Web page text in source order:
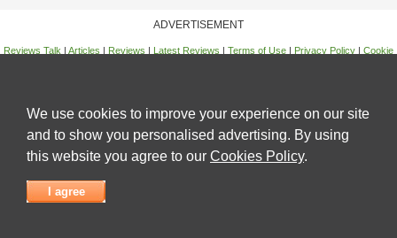
ADVERTISEMENT
Reviews Talk | Articles | Reviews | Latest Reviews | Terms of Use | Privacy Policy | Cookie
We use cookies to improve your experience on our site
and to show you personalised advertising. By using
this website you agree to our Cookies Policy.
I agree